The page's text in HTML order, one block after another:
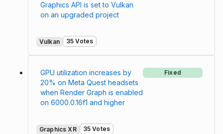
Graphics API is set to Vulkan
on an upgraded project
Vulkan 35 Votes
GPU utilization increases by
20% on Meta Quest headsets
when Render Graph is enabled
on 6000.0.16f1 and higher
Fixed
Graphics XR 35 Votes